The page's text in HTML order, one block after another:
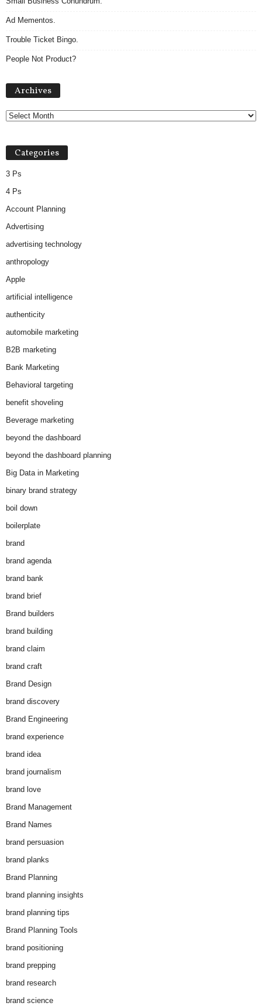
Ad Mementos.
Trouble Ticket Bingo.
People Not Product?
Archives
Categories
3 Ps
4 Ps
Account Planning
Advertising
advertising technology
anthropology
Apple
artificial intelligence
authenticity
automobile marketing
B2B marketing
Bank Marketing
Behavioral targeting
benefit shoveling
Beverage marketing
beyond the dashboard
beyond the dashboard planning
Big Data in Marketing
binary brand strategy
boil down
boilerplate
brand
brand agenda
brand bank
brand brief
Brand builders
brand building
brand claim
brand craft
Brand Design
brand discovery
Brand Engineering
brand experience
brand idea
brand journalism
brand love
Brand Management
Brand Names
brand persuasion
brand planks
Brand Planning
brand planning insights
brand planning tips
Brand Planning Tools
brand positioning
brand prepping
brand research
brand science